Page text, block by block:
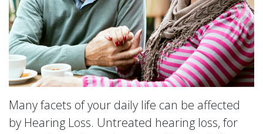
Many facets of your daily life can be affected
by Hearing Loss. Untreated hearing loss, for